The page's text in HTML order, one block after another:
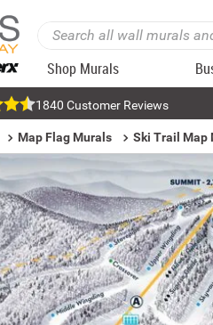
Shop Murals
1840 Customer Reviews
Map Flag Murals Ski Trail Map